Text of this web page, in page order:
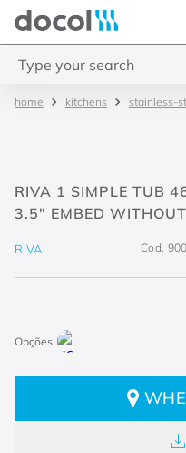
kitchens stainless-
RIVA 1 SIMPLE TUB
3.5" EMBED
RIVA Cod.
3. misturador